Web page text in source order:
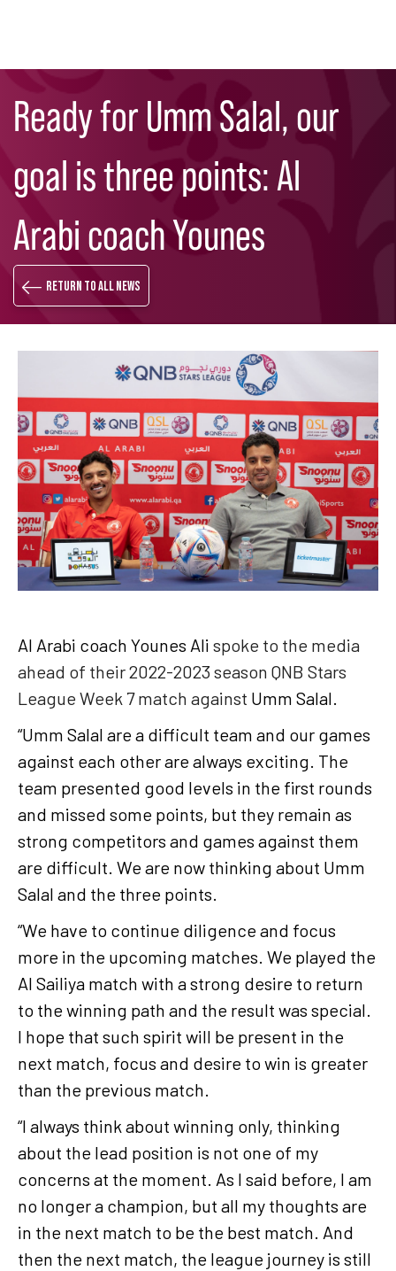
main
Ready for Umm Salal, our
goal is three points: Al
Arabi coach Younes
Return to all news
Al Arabi coach Younes Ali spoke to the media
ahead of their 2022-2023 season QNB Stars
League Week 7 match against Umm Salal.
“Umm Salal are a difficult team and our games
against each other are always exciting. The
team presented good levels in the first rounds
and missed some points, but they remain as
strong competitors and games against them
are difficult. We are now thinking about Umm
Salal and the three points.
“We have to continue diligence and focus
more in the upcoming matches. We played the
Al Sailiya match with a strong desire to return
to the winning path and the result was special.
I hope that such spirit will be present in the
next match, focus and desire to win is greater
than the previous match.
“I always think about winning only, thinking
about the lead position is not one of my
concerns at the moment. As I said before, I am
no longer a champion, but all my thoughts are
in the next match to be the best match. And
then the next match, the league journey is still